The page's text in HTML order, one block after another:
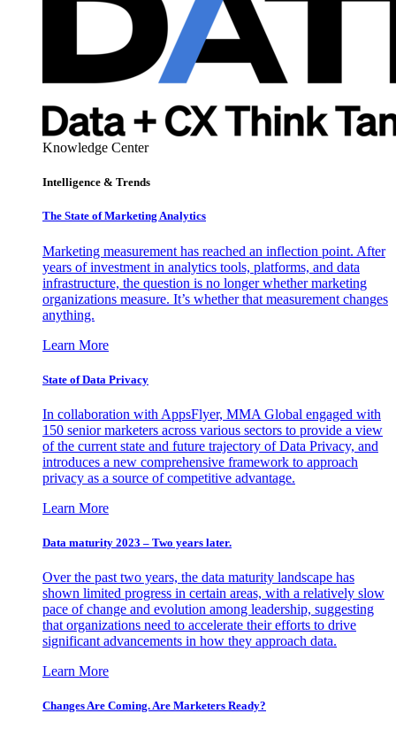
Knowledge Center
Intelligence & Trends
The State of Marketing Analytics
Marketing measurement has reached an inflection point. After
years of investment in analytics tools, platforms, and data
infrastructure, the question is no longer whether marketing
organizations measure. It’s whether that measurement changes
anything.
Learn More
State of Data Privacy
In collaboration with AppsFlyer, MMA Global engaged with
150 senior marketers across various sectors to provide a view
of the current state and future trajectory of Data Privacy, and
introduces a new comprehensive framework to approach
privacy as a source of competitive advantage.
Learn More
Data maturity 2023 – Two years later.
Over the past two years, the data maturity landscape has
shown limited progress in certain areas, with a relatively slow
pace of change and evolution among leadership, suggesting
that organizations need to accelerate their efforts to drive
significant advancements in how they approach data.
Learn More
Changes Are Coming. Are Marketers Ready?